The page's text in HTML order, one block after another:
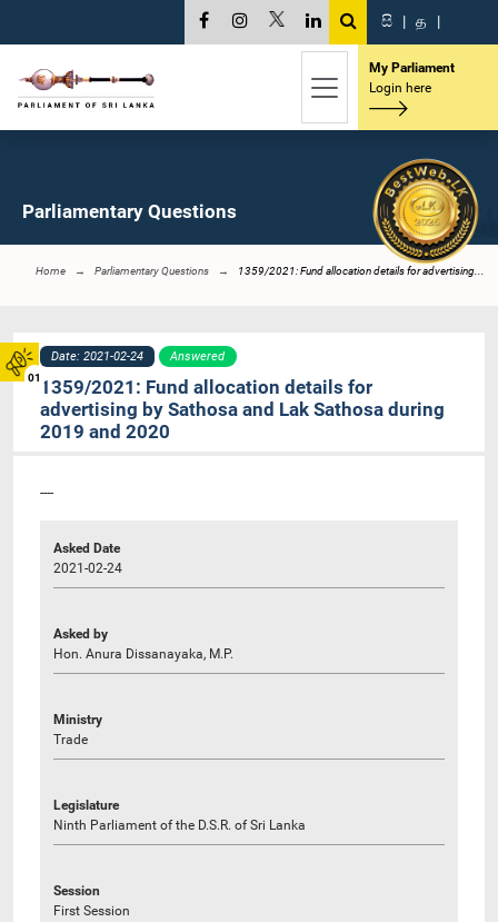
01
සි | த |
My Parliament
Login here
Parliamentary Questions
Home Parliamentary Questions 1359/2021: Fund allocation details for advertising...
Date: 2021-02-24 Answered
1359/2021: Fund allocation details for
advertising by Sathosa and Lak Sathosa during
2019 and 2020
----
Asked Date
2021-02-24
Asked by
Hon. Anura Dissanayaka, M.P.
Ministry
Trade
Legislature
Ninth Parliament of the D.S.R. of Sri Lanka
Session
First Session